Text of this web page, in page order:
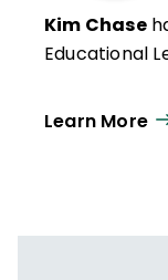
Kim Chase
Educational
Learn More